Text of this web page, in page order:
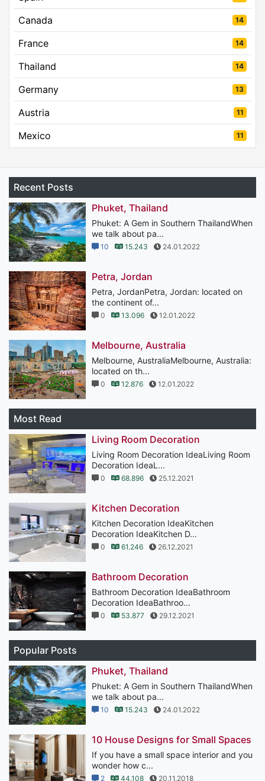
Canada 14
France 14
Thailand 14
Germany 13
Austria 11
Mexico 11
Recent Posts
Phuket, Thailand
Phuket: A Gem in Southern ThailandWhen
we talk about pa...
10 15.243 24.01.2022
Petra, Jordan
Petra, JordanPetra, Jordan: located on
the continent of...
0 13.096 12.01.2022
Melbourne, Australia
Melbourne, AustraliaMelbourne, Australia:
located on th...
0 12.876 12.01.2022
Most Read
Living Room Decoration
Living Room Decoration IdeaLiving Room
Decoration IdeaL...
0 68.896 25.12.2021
Kitchen Decoration
Kitchen Decoration IdeaKitchen
Decoration IdeaKitchen D...
0 61.246 26.12.2021
Bathroom Decoration
Bathroom Decoration IdeaBathroom
Decoration IdeaBathroo...
0 53.877 29.12.2021
Popular Posts
Phuket, Thailand
Phuket: A Gem in Southern ThailandWhen
we talk about pa...
10 15.243 24.01.2022
10 House Designs for Small Spaces
If you have a small space interior and you
wonder how c...
2 44.108 20.11.2018